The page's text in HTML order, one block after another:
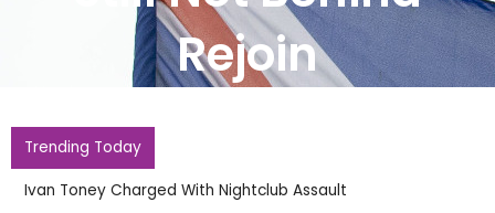
Rejoin
Trending Today
Ivan Toney Charged With Nightclub Assault